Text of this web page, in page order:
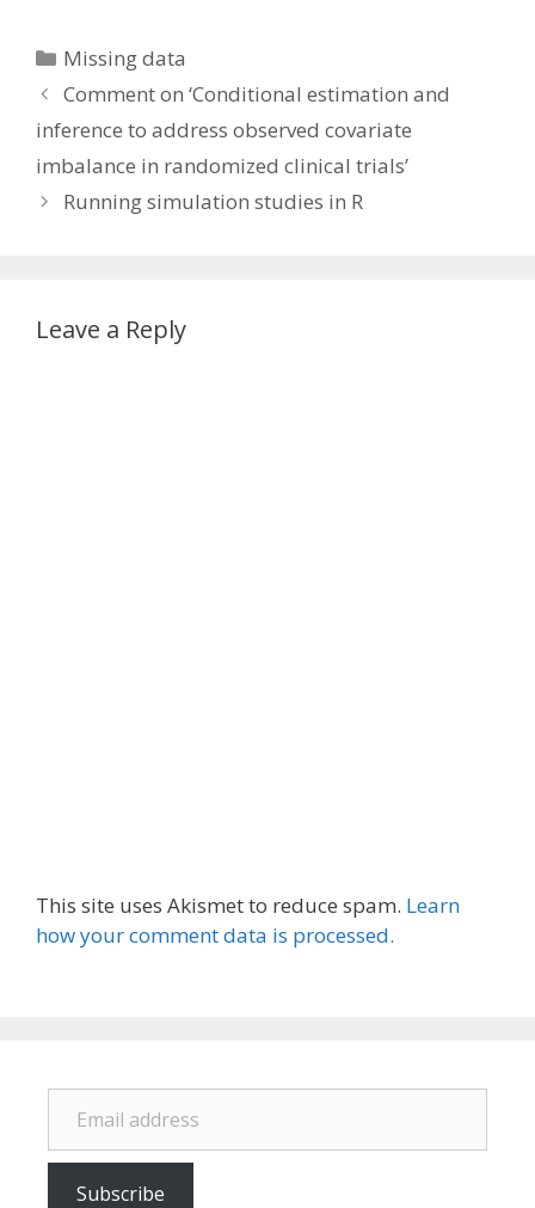
Categories
Missing data
Comment on ‘Conditional estimation and
inference to address observed covariate
imbalance in randomized clinical trials’
Running simulation studies in R
Leave a Reply
This site uses Akismet to reduce spam. Learn
how your comment data is processed.
Email address
Subscribe